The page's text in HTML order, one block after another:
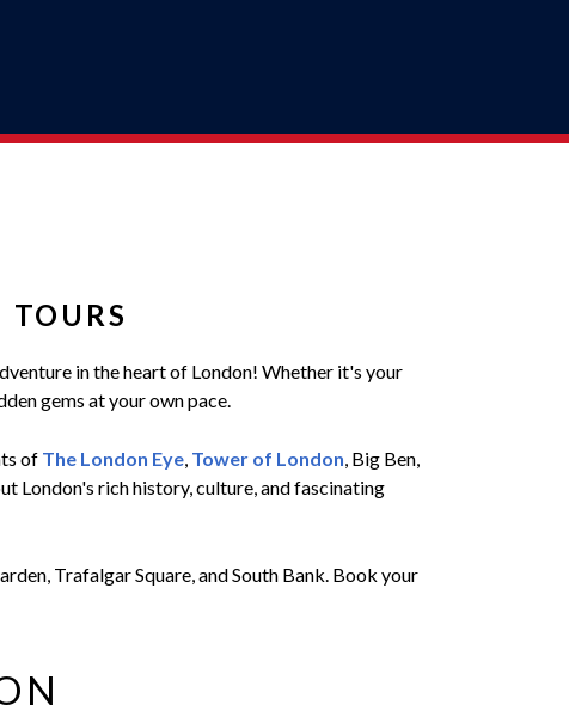
in the heart of London! Whether it's your
gems at your own pace.
of The London Eye, Tower of London, Big Ben,
London's rich history, culture, and fascinating
Trafalgar Square, and South Bank. Book your